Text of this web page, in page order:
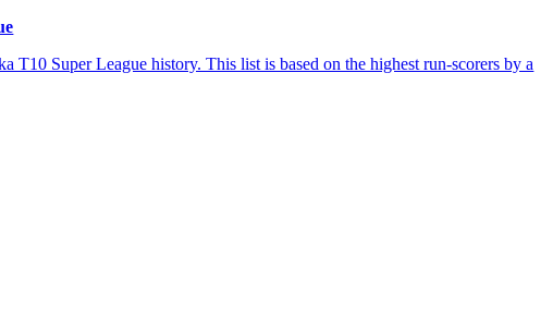
Super League history. This list is based on the highest run-scorers by a